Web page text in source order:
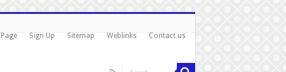
Sign Up Sitemap Weblinks Contact us